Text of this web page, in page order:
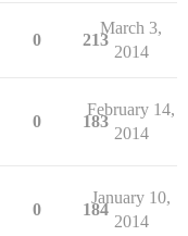
0 213
March 3,
2014
0 183
February 14,
2014
0 184
January 10,
2014